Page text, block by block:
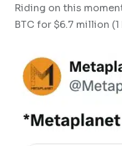
Riding on this
BTC for $6.7 million